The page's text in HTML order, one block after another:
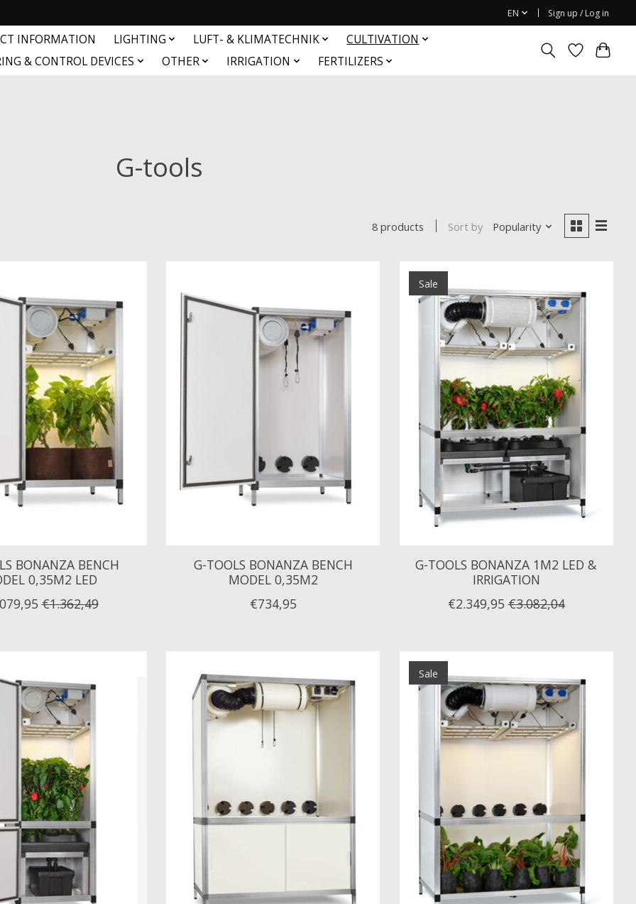
EN Sign up / Log in
INFORMATION LIGHTING LUFT- & KLIMATECHNIK
CULTIVATION
& CONTROL DEVICES
OTHER IRRIGATION FERTILIZERS
G-tools
8 products Sort by Popularity
BONANZA BENCH
0,35M2 LED
€1.362,49
G-TOOLS BONANZA BENCH
MODEL 0,35M2
€734,95
Sale
G-TOOLS BONANZA 1M2 LED &
IRRIGATION
€2.349,95 €3.082,04
Sale